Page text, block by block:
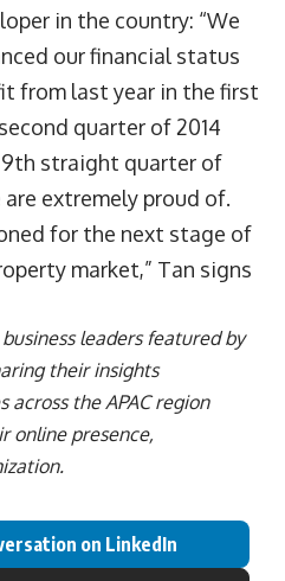
in the country: “We
our financial status
from last year in the first
quarter of 2014
9th straight quarter of
extremely proud of.
for the next stage of
market,” Tan signs
leaders featured by
their insights
across the APAC region
online presence,
.
on LinkedIn